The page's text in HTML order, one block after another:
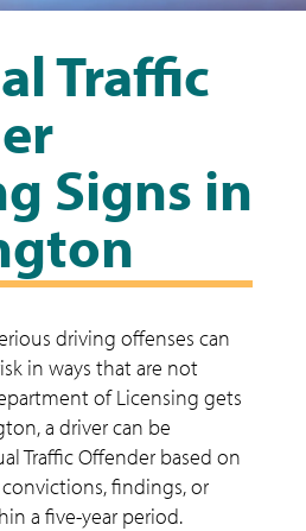
Traffic
Signs in
driving offenses can
in ways that are not
of Licensing gets
a driver can be
Traffic Offender based on
findings, or
a five-year period.